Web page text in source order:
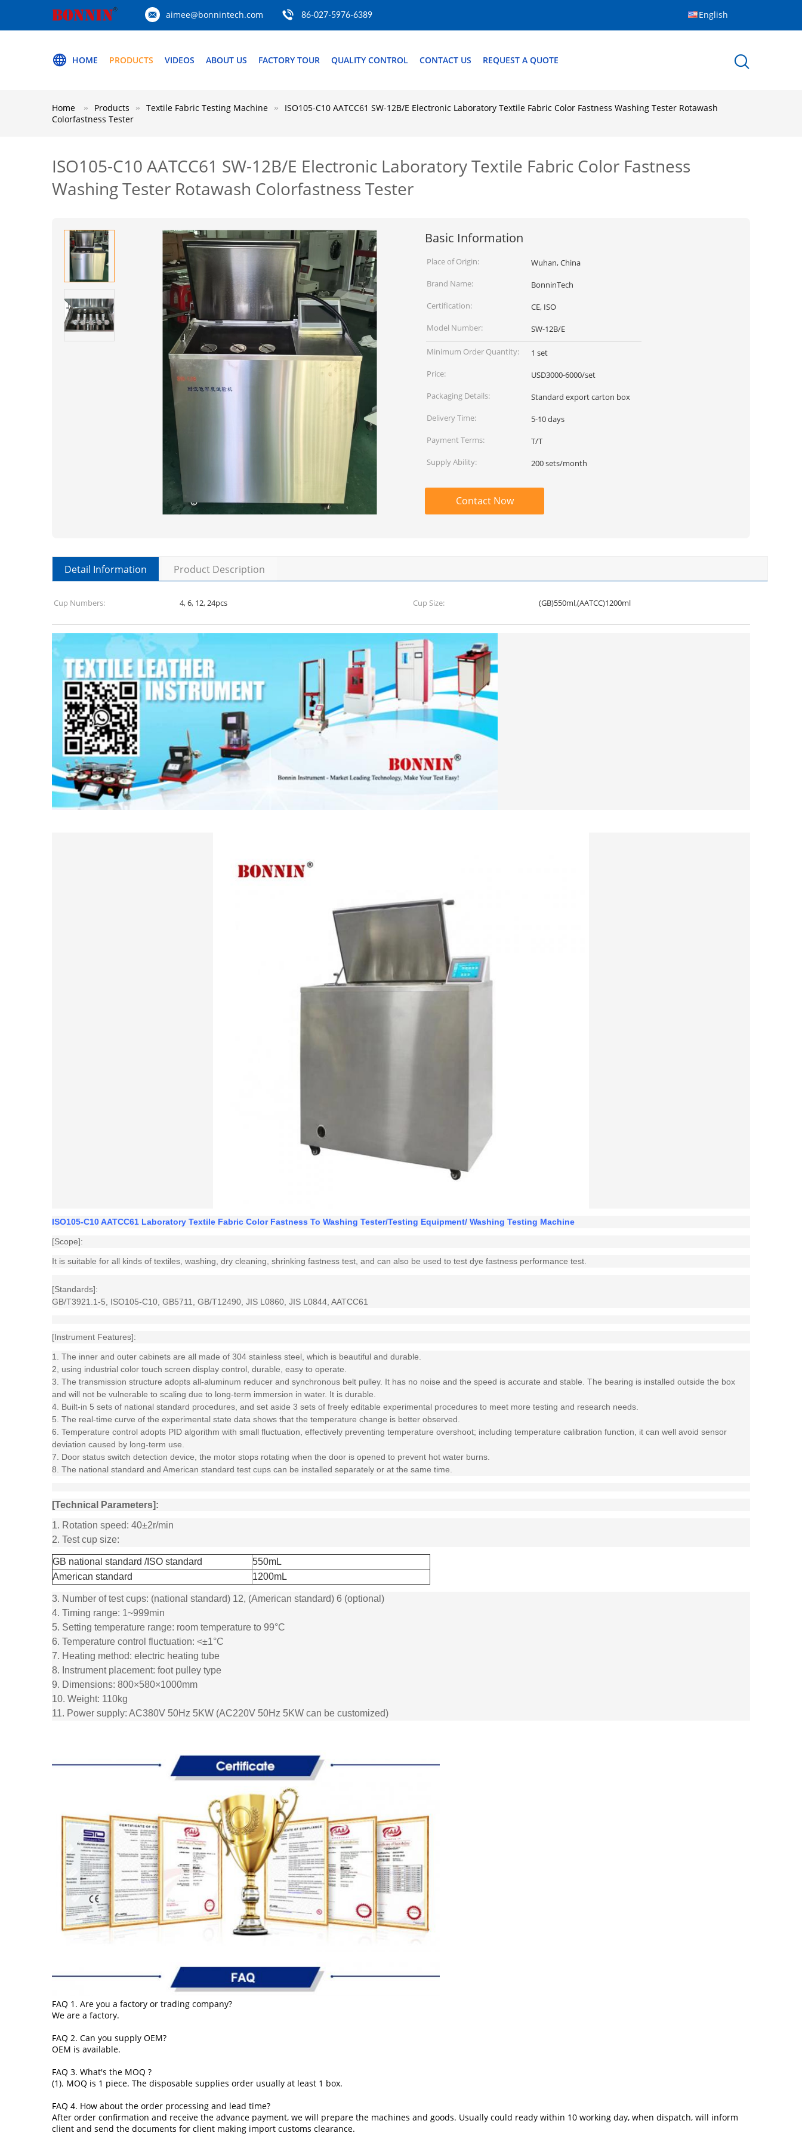
aimee@bonnintech.com 86-027-5976-6389 English
HOME PRODUCTS VIDEOS ABOUT US FACTORY TOUR QUALITY CONTROL CONTACT US REQUEST A QUOTE
Home Products Textile Fabric Testing Machine
ISO105-C10 AATCC61 SW-12B/E Electronic Laboratory Textile Fabric Color Fastness Washing Tester Rotawash
Colorfastness Tester
ISO105-C10 AATCC61 SW-12B/E Electronic Laboratory Textile Fabric Color Fastness
Washing Tester Rotawash Colorfastness Tester
Basic Information
Place of Origin:
Wuhan, China
Brand Name:
BonninTech
Certification:
CE, ISO
Model Number:
SW-12B/E
Minimum Order Quantity:
1 set
Price:
USD3000-6000/set
Packaging Details:
Standard export carton box
Delivery Time:
5-10 days
Payment Terms:
T/T
Supply Ability:
200 sets/month
Contact Now
Detail Information Product Description
Cup Numbers: 4, 6, 12, 24pcs Cup Size: (GB)550ml,(AATCC)1200ml
ISO105-C10 AATCC61 Laboratory Textile Fabric Color Fastness To Washing Tester/Testing Equipment/ Washing Testing Machine
[Scope]:
It is suitable for all kinds of textiles, washing, dry cleaning, shrinking fastness test, and can also be used to test dye fastness performance test.
[Standards]:
GB/T3921.1-5, ISO105-C10, GB5711, GB/T12490, JIS L0860, JIS L0844, AATCC61
[Instrument Features]:
1. The inner and outer cabinets are all made of 304 stainless steel, which is beautiful and durable.
2, using industrial color touch screen display control, durable, easy to operate.
3. The transmission structure adopts all-aluminum reducer and synchronous belt pulley. It has no noise and the speed is accurate and stable. The bearing is installed outside the box
and will not be vulnerable to scaling due to long-term immersion in water. It is durable.
4. Built-in 5 sets of national standard procedures, and set aside 3 sets of freely editable experimental procedures to meet more testing and research needs.
5. The real-time curve of the experimental state data shows that the temperature change is better observed.
6. Temperature control adopts PID algorithm with small fluctuation, effectively preventing temperature overshoot; including temperature calibration function, it can well avoid sensor
deviation caused by long-term use.
7. Door status switch detection device, the motor stops rotating when the door is opened to prevent hot water burns.
8. The national standard and American standard test cups can be installed separately or at the same time.
[Technical Parameters]:
1. Rotation speed: 40±2r/min
2. Test cup size:
GB national standard /ISO standard
550mL
American standard
1200mL
3. Number of test cups: (national standard) 12, (American standard) 6 (optional)
4. Timing range: 1~999min
5. Setting temperature range: room temperature to 99°C
6. Temperature control fluctuation: <±1°C
7. Heating method: electric heating tube
8. Instrument placement: foot pulley type
9. Dimensions: 800×580×1000mm
10. Weight: 110kg
11. Power supply: AC380V 50Hz 5KW (AC220V 50Hz 5KW can be customized)
FAQ 1. Are you a factory or trading company?
We are a factory.
FAQ 2. Can you supply OEM?
OEM is available.
FAQ 3. What's the MOQ ?
(1). MOQ is 1 piece. The disposable supplies order usually at least 1 box.
FAQ 4. How about the order processing and lead time?
After order confirmation and receive the advance payment, we will prepare the machines and goods. Usually could ready within 10 working day, when dispatch, will inform
client and send the documents for client making import customs clearance.